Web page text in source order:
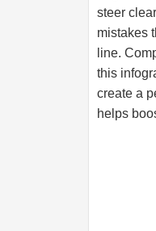
steer
mistakes
line.
this
create a
helps